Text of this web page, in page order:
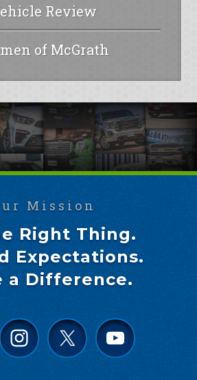
Review
of McGrath
Mission
Right Thing.
Expectations.
a Difference.